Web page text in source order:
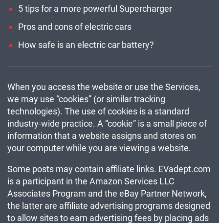
5 tips for a more powerful Supercharger
Pros and cons of electric cars
How safe is an electric car battery?
When you access the website or use the Services,
we may use “cookies” (or similar tracking
technologies). The use of cookies is a standard
industry-wide practice. A “cookie” is a small piece of
information that a website assigns and stores on
your computer while you are viewing a website.
Some posts may contain affiliate links. EVadept.com
is a participant in the Amazon Services LLC
Associates Program and the eBay Partner Network,
the latter are affiliate advertising programs designed
to allow sites to earn advertising fees by placing ads